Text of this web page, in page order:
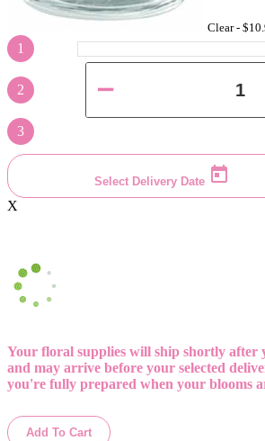
Clear -
1
2
3
Select Delivery Date
X
Your floral supplies will ship shortly after
and may arrive before your selected
you're fully prepared when your blooms
Add To Cart